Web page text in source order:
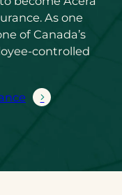
As one
of Canada’s
controlled